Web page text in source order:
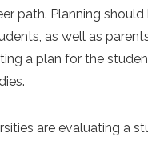
path. Planning should
as well as
a plan for the
are evaluating a